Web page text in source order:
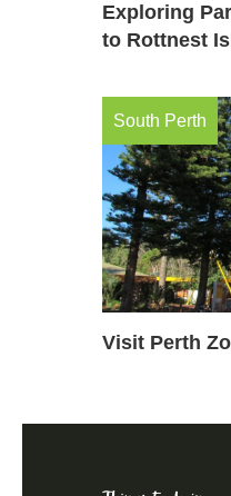
Exploring
to Rottnest
South Perth
Visit Perth